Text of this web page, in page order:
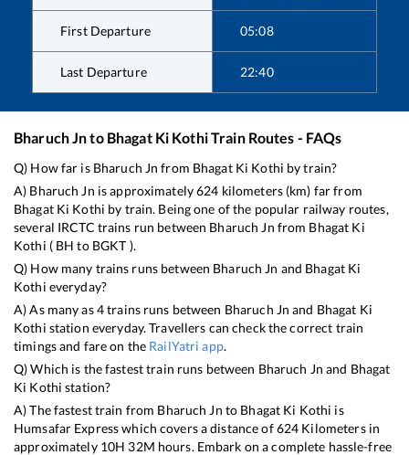
First Departure 05:08
Last Departure 22:40
Bharuch Jnto Bhagat Ki KothiTrain Routes - FAQs
Q) How far is Bharuch Jn from Bhagat Ki Kothi by train?
A) Bharuch Jn is approximately624 kilometers (km) far from
Bhagat Ki Kothi by train. Being one of the popular railway routes,
several IRCTC trains run between Bharuch Jn from Bhagat Ki
Kothi ( BH to BGKT ).
Q) How many trains runs between Bharuch Jn and Bhagat Ki
Kothi everyday?
A) As many as4trains runs between Bharuch Jn and Bhagat Ki
Kothi station everyday. Travellers can check the correct train
timings and fare on the RailYatri app.
Q) Which is the fastest train runs between Bharuch Jn and Bhagat
Ki Kothi station?
A) The fastest train from Bharuch Jn to Bhagat Ki Kothi is
Humsafar Expresswhich covers a distance of624 Kilometers in
approximately 10H 32M hours. Embark on a complete hassle-free